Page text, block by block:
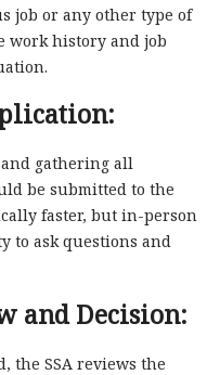
job or any other type of
work history and job
gathering all
be submitted to the
faster, but in-person
to ask questions and
and Decision:
the SSA reviews the